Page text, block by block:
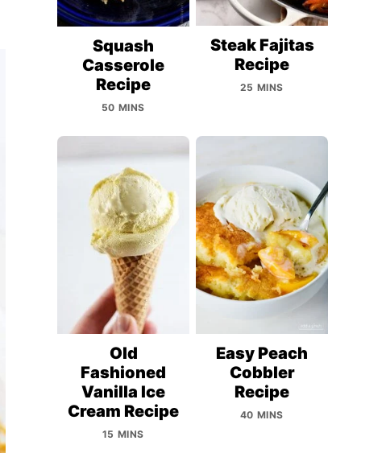
Squash
Casserole
Recipe
50 MINS
Steak Fajitas
Recipe
25 MINS
Old
Fashioned
Vanilla Ice
Cream Recipe
15 MINS
Easy Peach
Cobbler
Recipe
40 MINS